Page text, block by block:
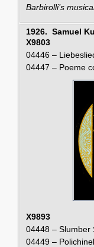
Barbirolli’s
1926. Samuel
X9803
04446 –
04447 – Poeme
X9893
04448 – Slumber
04449 –